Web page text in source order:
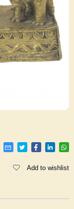
Add to wishlist